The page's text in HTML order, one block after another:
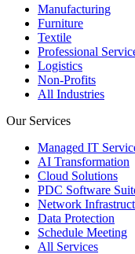
Manufacturing
Furniture
Textile
Professional
Logistics
Non-Profits
All Industries
Our Services
Managed IT
AI Transformation
Cloud Solutions
PDC Software
Network
Data Protection
Schedule Meeting
All Services